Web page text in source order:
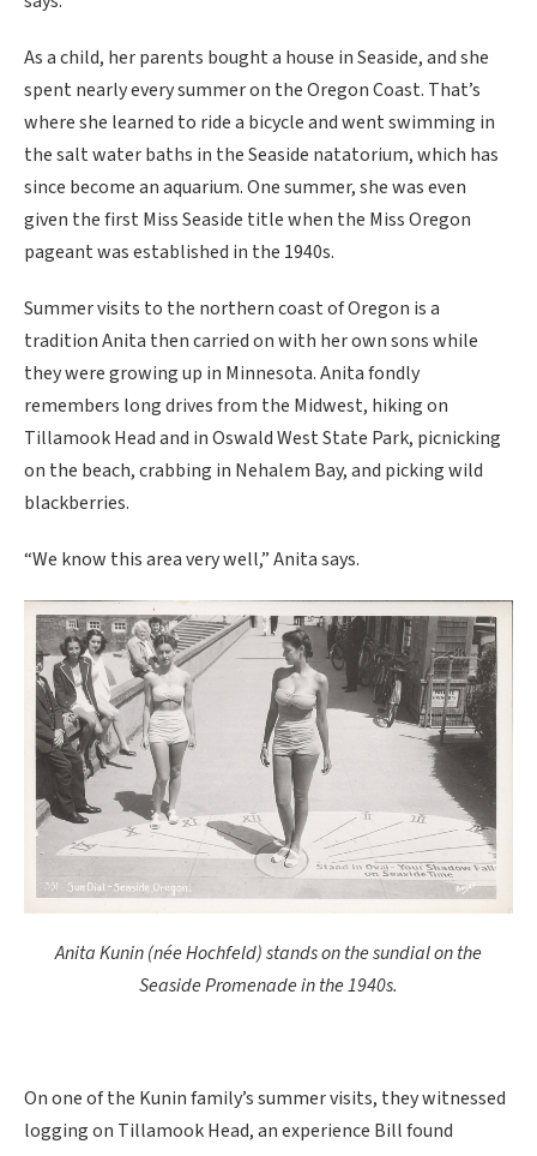
As a child, her parents bought a house in Seaside, and she
spent nearly every summer on the Oregon Coast. That’s
where she learned to ride a bicycle and went swimming in
the salt water baths in the Seaside natatorium, which has
since become an aquarium. One summer, she was even
given the first Miss Seaside title when the Miss Oregon
pageant was established in the 1940s.
Summer visits to the northern coast of Oregon is a
tradition Anita then carried on with her own sons while
they were growing up in Minnesota. Anita fondly
remembers long drives from the Midwest, hiking on
Tillamook Head and in Oswald West State Park, picnicking
on the beach, crabbing in Nehalem Bay, and picking wild
blackberries.
“We know this area very well,” Anita says.
Anita Kunin (née Hochfeld) stands on the sundial on the
Seaside Promenade in the 1940s.
On one of the Kunin family’s summer visits, they witnessed
logging on Tillamook Head, an experience Bill found